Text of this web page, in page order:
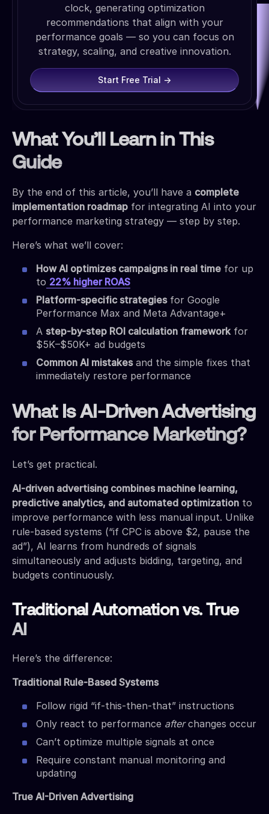
clock, generating optimization
recommendations that align with your
performance goals — so you can focus on
strategy, scaling, and creative innovation.
Start Free Trial →
What You’ll Learn in This
Guide
By the end of this article, you’ll have a complete
implementation roadmap for integrating AI into your
performance marketing strategy — step by step.
Here’s what we’ll cover:
How AI optimizes campaigns in real time for up
to 22% higher ROAS
Platform-specific strategiesfor Google
Performance Max and Meta Advantage+
A step-by-step ROI calculation framework for
$5K–$50K+ ad budgets
Common AI mistakesand the simple fixes that
immediately restore performance
What Is AI-Driven Advertising
for Performance Marketing?
Let’s get practical.
AI-driven advertising combines machine learning,
predictive analytics, and automated optimization to
improve performance with less manual input. Unlike
rule-based systems (“if CPC is above $2, pause the
ad”), AI learns from hundreds of signals
simultaneously and adjusts bidding, targeting, and
budgets continuously.
Traditional Automation vs. True
AI
Here’s the difference:
Traditional Rule-Based Systems
Follow rigid “if-this-then-that” instructions
Only react to performance afterchanges occur
Can’t optimize multiple signals at once
Require constant manual monitoring and
updating
True AI-Driven Advertising